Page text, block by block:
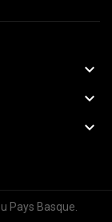



Pays Basque.